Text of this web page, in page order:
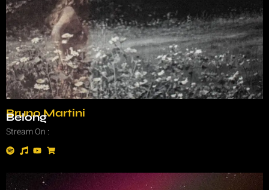
Bruno Martini
Belong
Stream On :